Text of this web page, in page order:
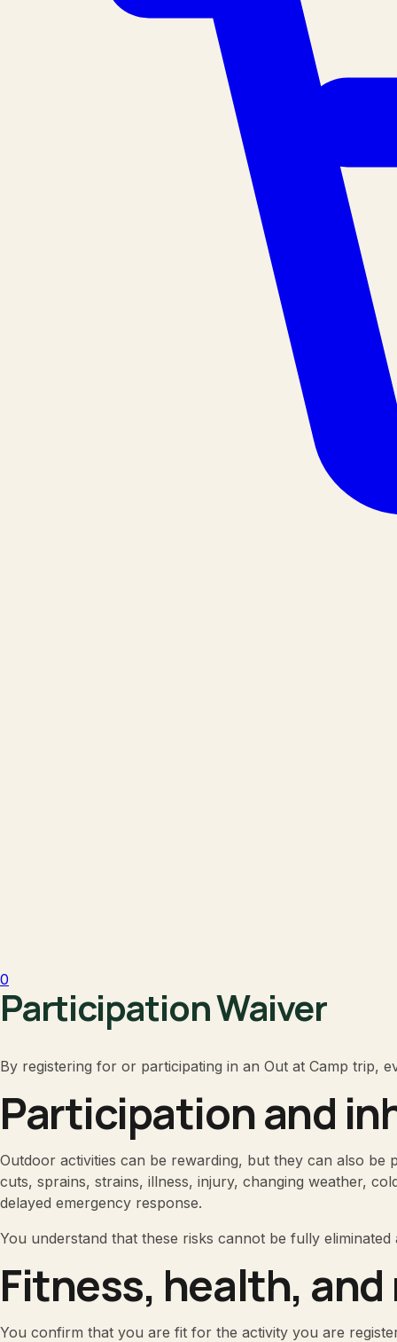
0
Participation Waiver
By registering for or participating in an Out at Camp trip,
Participation and
Outdoor activities can be rewarding, but they can also be
cuts, sprains, strains, illness, injury, changing weather,
delayed emergency response.
You understand that these risks cannot be fully
Fitness, health,
You confirm that you are fit for the activity you are